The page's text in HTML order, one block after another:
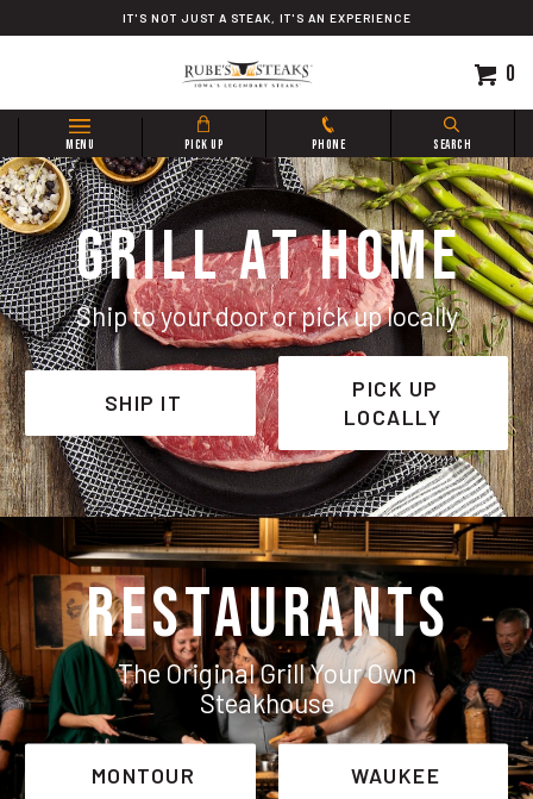
to
IT'S NOT JUST A STEAK, IT'S AN EXPERIENCE
0
MENU PICK UP PHONE SEARCH
Search
site:
GRILL AT HOME
Ship to your door or pick up locally
SHIP IT
PICK UP
LOCALLY
RESTAURANTS
The Original Grill Your Own
Steakhouse
MONTOUR WAUKEE